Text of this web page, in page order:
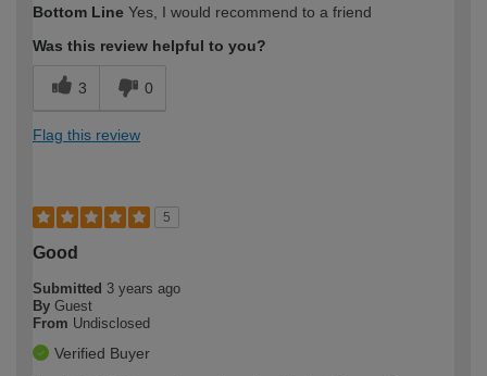
expertise?
Bottom Line Yes, I would recommend to a friend
Was this review helpful to you?
3 0
Flag this review
5
Good
Submitted 3 years ago
By Guest
From Undisclosed
Verified Buyer